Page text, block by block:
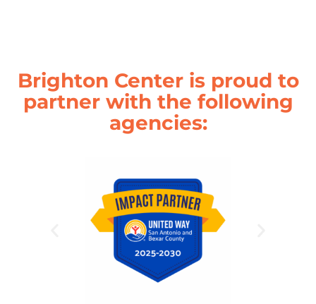
Brighton Center is proud to
partner with the following
agencies: